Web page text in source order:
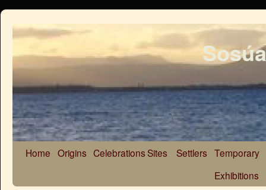
Home Origins CelebrationsSites Settlers Temporary
Exhibitions